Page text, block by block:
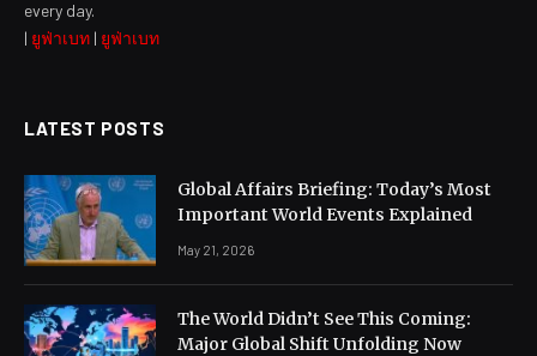
every day.
| ยูฟ่าเบท | ยูฟ่าเบท
LATEST POSTS
Global Affairs Briefing: Today’s Most
Important World Events Explained
May 21, 2026
The World Didn’t See This Coming:
Major Global Shift Unfolding Now